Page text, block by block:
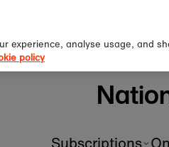
experience, analyse usage, and
policy